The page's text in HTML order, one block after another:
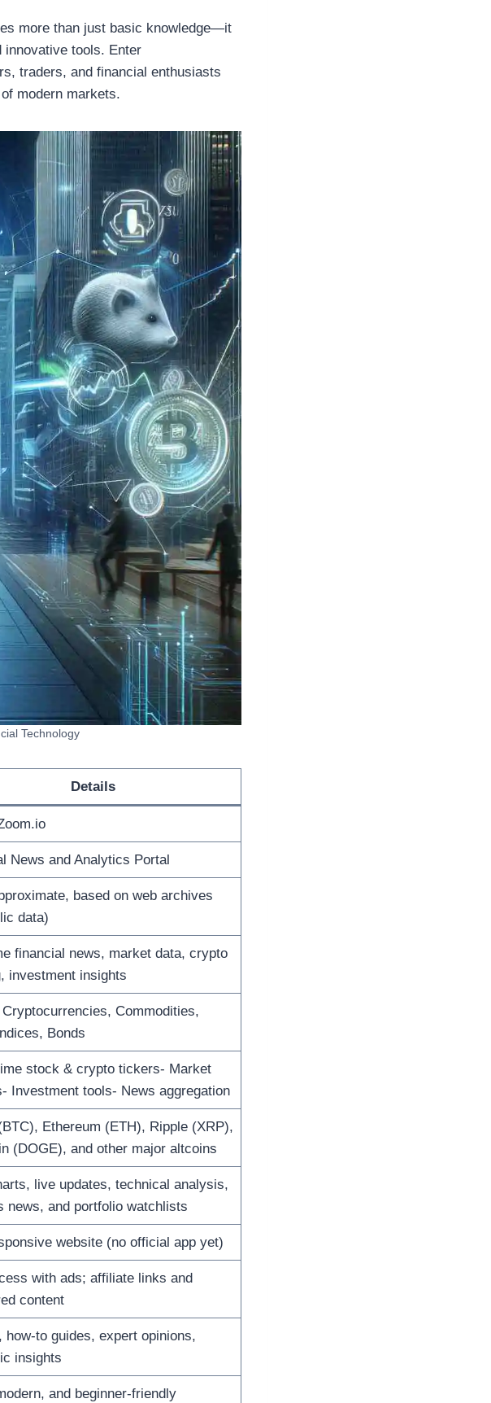
more than just basic knowledge—it
tools. Enter
traders, and financial enthusiasts
modern markets.
Technology
Details
News and Analytics Portal
based on web archives
data)
financial news, market data, crypto
investment insights
Commodities,
Bonds
stock & crypto tickers- Market
Investment tools- News aggregation
Ethereum (ETH), Ripple (XRP),
(DOGE), and other major altcoins
live updates, technical analysis,
news, and portfolio watchlists
website (no official app yet)
with ads; affiliate links and
content
how-to guides, expert opinions,
insights
and beginner-friendly